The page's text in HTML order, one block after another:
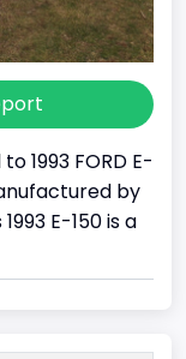
1993 FORD E-
by
E-150 is a